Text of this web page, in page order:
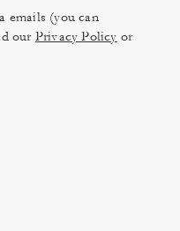
emails (you can
our Privacy Policy or